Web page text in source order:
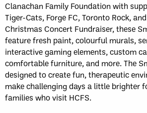
Clanachan Family Foundation with
Tiger-Cats, Forge FC, Toronto Rock,
Christmas Concert Fundraiser, these
feature fresh paint, colourful murals,
interactive gaming elements, custom
comfortable furniture, and more. The
designed to create fun, therapeutic
make challenging days a little brighter
families who visit HCFS.